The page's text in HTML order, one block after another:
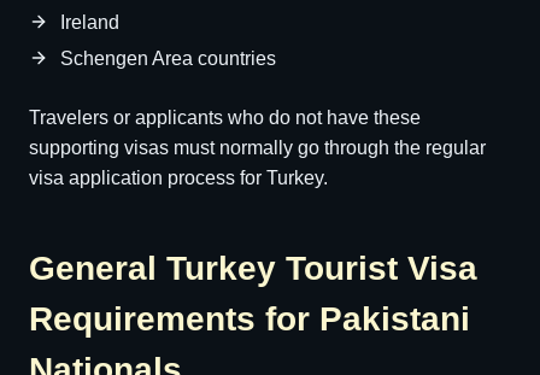
Ireland
Schengen Area countries
Travelers or applicants who do not have these
supporting visas must normally go through the regular
visa application process for Turkey.
General Turkey Tourist Visa
Requirements for Pakistani